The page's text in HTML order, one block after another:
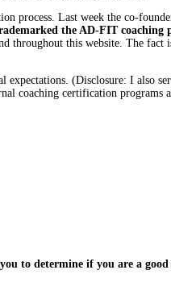
process. Last week the co-
the AD-FIT coaching
throughout this website. The fact
(Disclosure: I also
coaching certification
to determine if you are a